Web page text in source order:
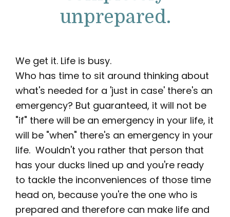
unprepared.
We get it. Life is busy.
Who has time to sit around thinking about
what's needed for a 'just in case' there's an
emergency? But guaranteed, it will not be
"if" there will be an emergency in your life, it
will be "when" there's an emergency in your
life. Wouldn't you rather that person that
has your ducks lined up and you're ready
to tackle the inconveniences of those time
head on, because you're the one who is
prepared and therefore can make life and